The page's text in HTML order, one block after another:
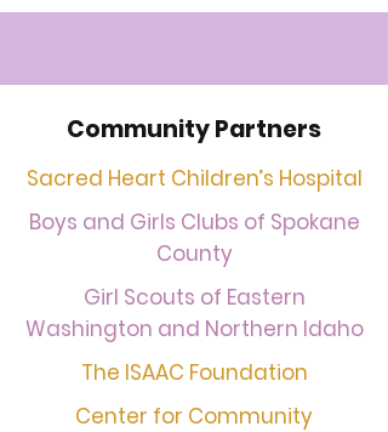
Community Partners
Sacred Heart Children’s Hospital
Boys and Girls Clubs of Spokane
County
Girl Scouts of Eastern
Washington and Northern Idaho
The ISAAC Foundation
Center for Community